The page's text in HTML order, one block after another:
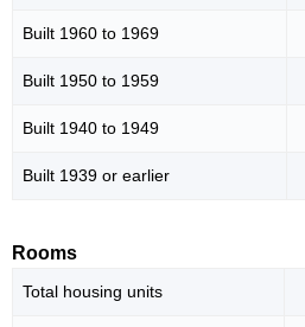
Built 1960 to 1969
Built 1950 to 1959
Built 1940 to 1949
Built 1939 or earlier
Rooms
Total housing units